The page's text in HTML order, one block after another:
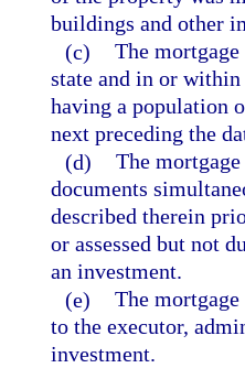
buildings and other
(c) The
state and in or
having a population
next preceding the
(d) The
documents
described therein
or assessed but not
an investment.
(e) The
to the executor,
investment.